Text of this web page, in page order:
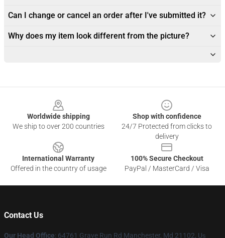
Can I change or cancel an order after I've submitted it?
Why does my item look different from the picture?
Worldwide shipping
We ship to over 200 countries
Shop with confidence
24/7 Protected from clicks to
delivery
International Warranty
Offered in the country of usage
100% Secure Checkout
PayPal / MasterCard / Visa
Contact Us
Our Head Office: 64761 Grave Run Rd Manchester, Md 21102, Us